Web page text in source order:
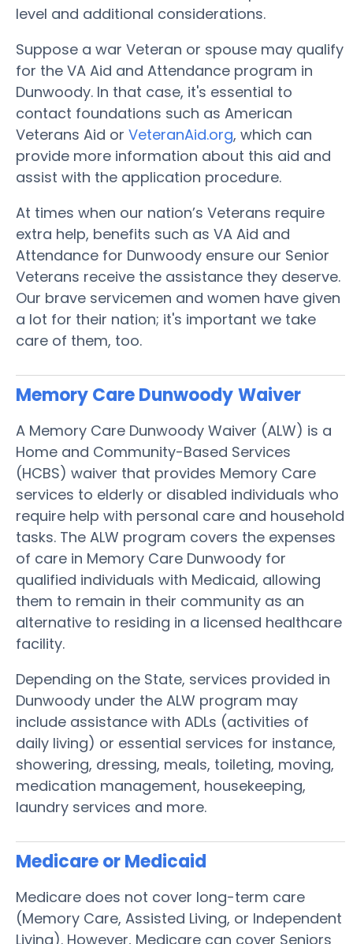
level and additional considerations.
Suppose a war Veteran or spouse may qualify
for the VA Aid and Attendance program in
Dunwoody. In that case, it's essential to
contact foundations such as American
Veterans Aid or VeteranAid.org, which can
provide more information about this aid and
assist with the application procedure.
At times when our nation’s Veterans require
extra help, benefits such as VA Aid and
Attendance for Dunwoody ensure our Senior
Veterans receive the assistance they deserve.
Our brave servicemen and women have given
a lot for their nation; it's important we take
care of them, too.
Memory Care DunwoodyWaiver
A Memory Care Dunwoody Waiver (ALW) is a
Home and Community-Based Services
(HCBS) waiver that provides Memory Care
services to elderly or disabled individuals who
require help with personal care and household
tasks. The ALW program covers the expenses
of care in Memory Care Dunwoody for
qualified individuals with Medicaid, allowing
them to remain in their community as an
alternative to residing in a licensed healthcare
facility.
Depending on the State, services provided in
Dunwoody under the ALW program may
include assistance with ADLs (activities of
daily living) or essential services for instance,
showering, dressing, meals, toileting, moving,
medication management, housekeeping,
laundry services and more.
Medicare or Medicaid
Medicare does not cover long-term care
(Memory Care, Assisted Living, or Independent
Living). However, Medicare can cover Seniors